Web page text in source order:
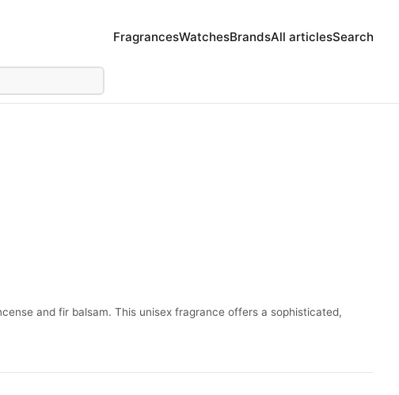
FragrancesWatchesBrandsAll articlesSearch
and fir balsam. This unisex fragrance offers a sophisticated,